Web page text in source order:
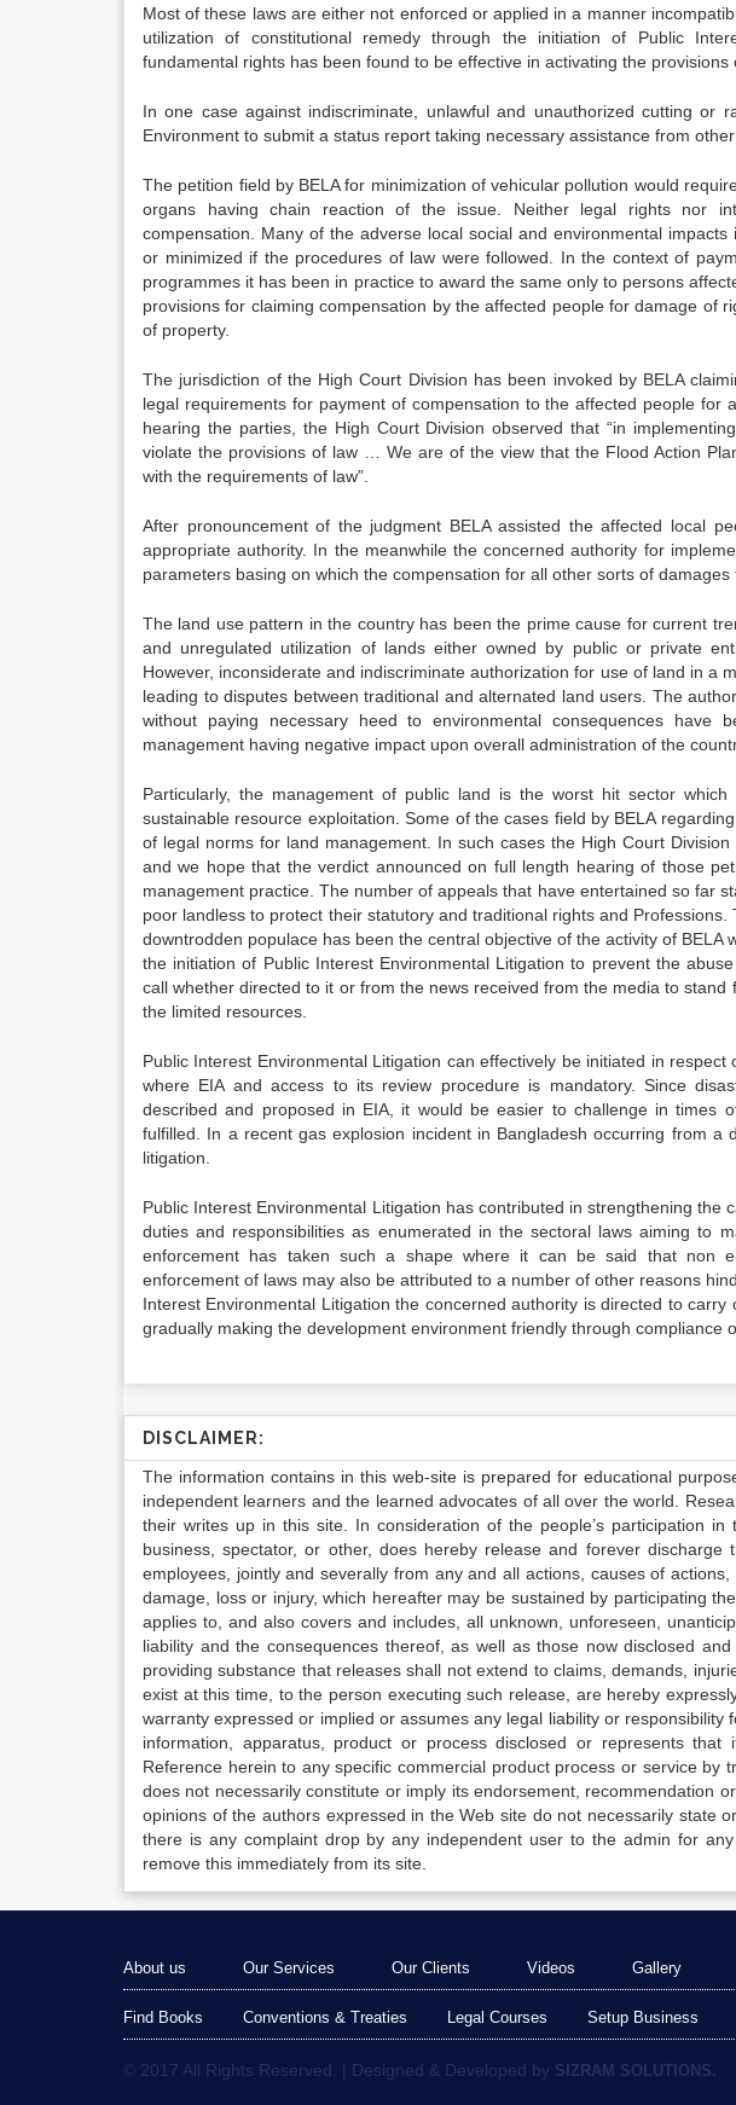
Most of these laws are either not enforced or applied in a manner
utilization of constitutional remedy through the initiation of Public
fundamental rights has been found to be effective in activating the provisions
In one case against indiscriminate, unlawful and unauthorized cutting or
Environment to submit a status report taking necessary assistance from
The petition field by BELA for minimization of vehicular pollution would
organs having chain reaction of the issue. Neither legal rights nor
compensation. Many of the adverse local social and environmental
or minimized if the procedures of law were followed. In the context of
programmes it has been in practice to award the same only to persons
provisions for claiming compensation by the affected people for damage of
of property.
The jurisdiction of the High Court Division has been invoked by BELA
legal requirements for payment of compensation to the affected people for
hearing the parties, the High Court Division observed that “in
violate the provisions of law … We are of the view that the Flood Action
with the requirements of law”.
After pronouncement of the judgment BELA assisted the affected local
appropriate authority. In the meanwhile the concerned authority for
parameters basing on which the compensation for all other sorts of damages
The land use pattern in the country has been the prime cause for current
and unregulated utilization of lands either owned by public or private
However, inconsiderate and indiscriminate authorization for use of land in a
leading to disputes between traditional and alternated land users. The
without paying necessary heed to environmental consequences have
management having negative impact upon overall administration of the
Particularly, the management of public land is the worst hit sector
sustainable resource exploitation. Some of the cases field by BELA
of legal norms for land management. In such cases the High Court
and we hope that the verdict announced on full length hearing of those
management practice. The number of appeals that have entertained so far
poor landless to protect their statutory and traditional rights and
downtrodden populace has been the central objective of the activity of
the initiation of Public Interest Environmental Litigation to prevent the
call whether directed to it or from the news received from the media to
the limited resources.
Public Interest Environmental Litigation can effectively be initiated in
where EIA and access to its review procedure is mandatory. Since
described and proposed in EIA, it would be easier to challenge in times
fulfilled. In a recent gas explosion incident in Bangladesh occurring from a
litigation.
Public Interest Environmental Litigation has contributed in strengthening the
duties and responsibilities as enumerated in the sectoral laws aiming to
enforcement has taken such a shape where it can be said that non
enforcement of laws may also be attributed to a number of other reasons
Interest Environmental Litigation the concerned authority is directed to
gradually making the development environment friendly through compliance
DISCLAIMER:
The information contains in this web-site is prepared for educational
independent learners and the learned advocates of all over the world.
their writes up in this site. In consideration of the people’s participation in
business, spectator, or other, does hereby release and forever
employees, jointly and severally from any and all actions, causes of
damage, loss or injury, which hereafter may be sustained by participating
applies to, and also covers and includes, all unknown, unforeseen,
liability and the consequences thereof, as well as those now disclosed
providing substance that releases shall not extend to claims, demands,
exist at this time, to the person executing such release, are hereby
warranty expressed or implied or assumes any legal liability or
information, apparatus, product or process disclosed or represents
Reference herein to any specific commercial product process or service by
does not necessarily constitute or imply its endorsement, recommendation
opinions of the authors expressed in the Web site do not necessarily state
there is any complaint drop by any independent user to the admin for
remove this immediately from its site.
About us Our Services Our Clients Videos Gallery
Find Books Conventions & Treaties Legal Courses Setup Business
© 2017 All Rights Reserved. | Designed & Developed by SIZRAM SOLUTIONS.